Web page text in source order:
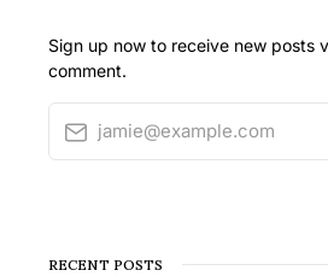
Sign up now to receive new posts
comment.
jamie@example.com
RECENT POSTS